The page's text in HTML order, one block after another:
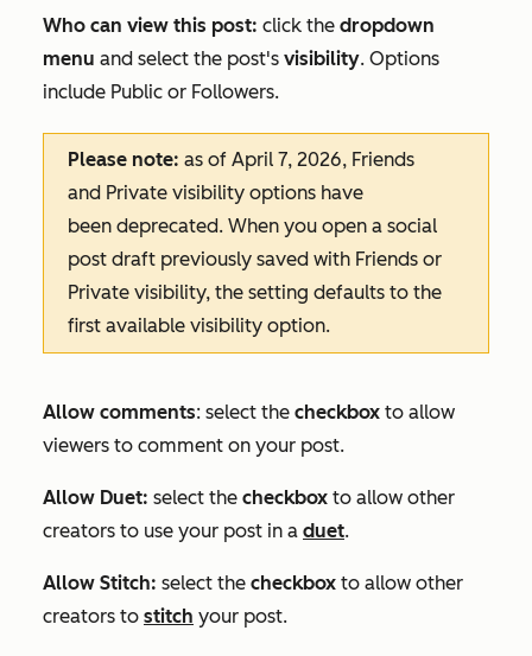
Who can view this post: click the dropdown
menu and select the post's visibility. Options
include Public or Followers.
Please note: as of April 7, 2026, Friends
and Private visibility options have
been deprecated. When you open a social
post draft previously saved with Friends or
Private visibility, the setting defaults to the
first available visibility option.
Allow comments: select the checkbox to allow
viewers to comment on your post.
Allow Duet: select the checkbox to allow other
creators to use your post in a duet.
Allow Stitch: select the checkbox to allow other
creators to stitch your post.